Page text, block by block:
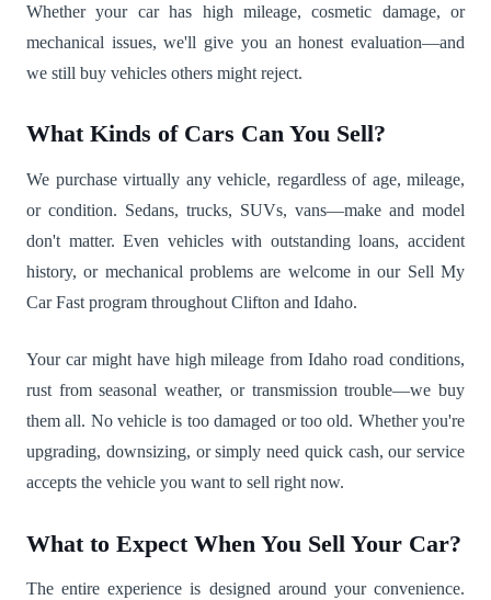
Whether your car has high mileage, cosmetic damage, or
mechanical issues, we'll give you an honest evaluation—and
we still buy vehicles others might reject.
What Kinds of Cars Can You Sell?
We purchase virtually any vehicle, regardless of age, mileage,
or condition. Sedans, trucks, SUVs, vans—make and model
don't matter. Even vehicles with outstanding loans, accident
history, or mechanical problems are welcome in our Sell My
Car Fast program throughout Clifton and Idaho.
Your car might have high mileage from Idaho road conditions,
rust from seasonal weather, or transmission trouble—we buy
them all. No vehicle is too damaged or too old. Whether you're
upgrading, downsizing, or simply need quick cash, our service
accepts the vehicle you want to sell right now.
What to Expect When You Sell Your Car?
The entire experience is designed around your convenience.